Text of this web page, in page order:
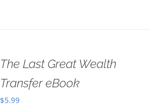
The Last Great Wealth
Transfer eBook
$5.99